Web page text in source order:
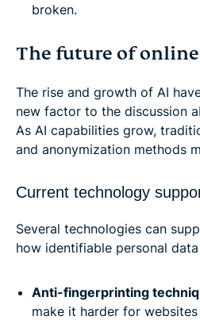
broken.
The future of
The rise and growth of AI
new factor to the discussion
As AI capabilities grow,
and anonymization methods
Current technology
Several technologies can
how identifiable personal
Anti-fingerprinting
make it harder for